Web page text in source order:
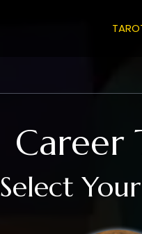
Career
Select